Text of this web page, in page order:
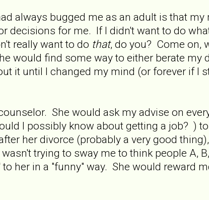
always bugged me as an adult is that my
decisions for me. If I didn't want to do
really want to do that, do you? Come on,
would find some way to either berate my
it until I changed my mind (or forever if I
She would ask my advise on
I possibly know about getting a job? )
her divorce (probably a very good
trying to sway me to think people A,
her in a "funny" way. She would reward